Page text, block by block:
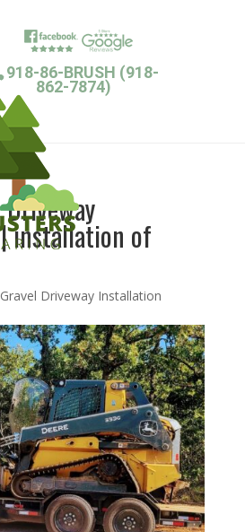
918-86-BRUSH (918-
862-7874)
installation of
Driveway Installation